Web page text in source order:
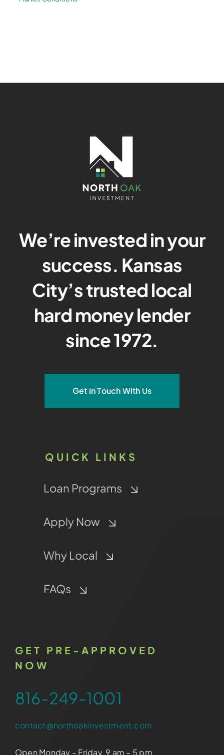
We’re invested in your
success. Kansas
City’s trusted local
hard money lender
since 1972.
Get In Touch With Us
QUICK LINKS
Loan Programs
Apply Now
Why Local
FAQs
GET PRE-APPROVED
NOW
816-249-1001
contact@northoakinvestment.com
Open Monday – Friday 9 am – 5 pm